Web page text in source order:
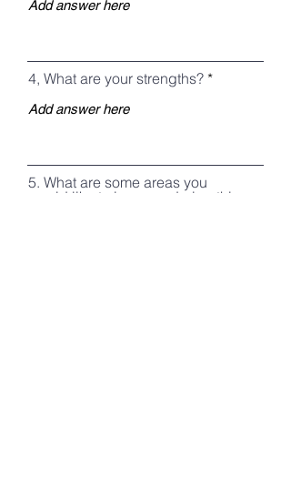
4, What are your strengths?
5. What are some areas you
would like to improve during this